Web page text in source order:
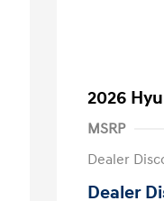
2026
MSRP
Dealer
Dealer